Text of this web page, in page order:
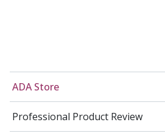
ADA Store
Professional Product Review